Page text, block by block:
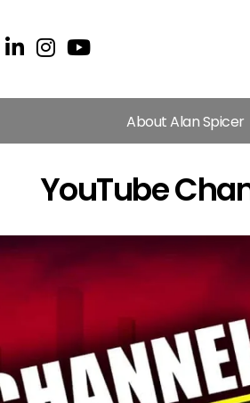
About Alan Spicer
YouTube